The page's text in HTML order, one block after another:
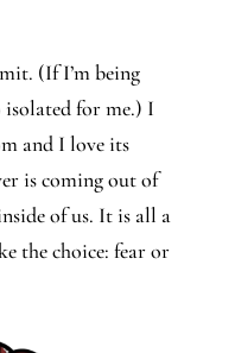
(If I’m being
isolated for me.) I
and I love its
is coming out of
of us. It is all a
the choice: fear or